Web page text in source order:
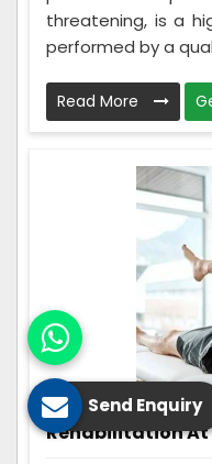
threatening, is a
performed by a
Read More
Rehabilitation At
Send Enquiry